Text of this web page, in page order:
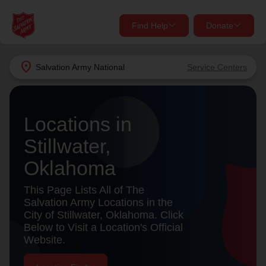
location_on Salvation Army National Service Centers
Find Help Donate
close
Find Help Near You
What services are you looking for?
Services
location_on
my_location Use My Location
close
Donate Goods
Give Now
shelter, and support for your local neighbors in need.
Donate Once
Donate Monthly
Locations in
Stillwater,
Oklahoma
This Page Lists All of The
Salvation Army Locations in the
City of Stillwater, Oklahoma. Click
Below to Visit a Location's Official
Website.